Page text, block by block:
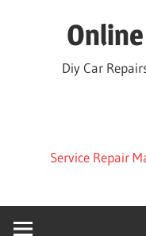
Diy Car
Service Repair